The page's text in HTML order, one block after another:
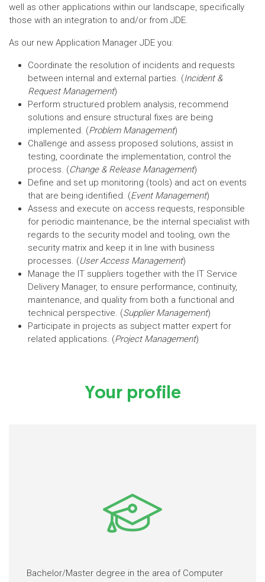
well as other applications within our landscape, specifically
those with an integration to and/or from JDE.
As our new Application Manager JDE you:
Coordinate the resolution of incidents and requests
between internal and external parties. (Incident &
Request Management)
Perform structured problem analysis, recommend
solutions and ensure structural fixes are being
implemented. (Problem Management)
Challenge and assess proposed solutions, assist in
testing, coordinate the implementation, control the
process. (Change & Release Management)
Define and set up monitoring (tools) and act on events
that are being identified. (Event Management)
Assess and execute on access requests, responsible
for periodic maintenance, be the internal specialist with
regards to the security model and tooling, own the
security matrix and keep it in line with business
processes. (User Access Management)
Manage the IT suppliers together with the IT Service
Delivery Manager, to ensure performance, continuity,
maintenance, and quality from both a functional and
technical perspective. (Supplier Management)
Participate in projects as subject matter expert for
related applications. (Project Management)
Your profile
Bachelor/Master degree in the area of Computer